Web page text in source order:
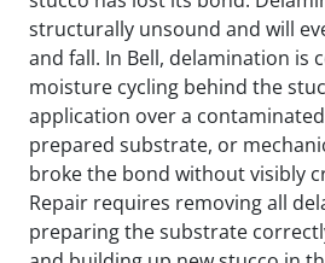
structurally unsound and will
and fall. In Bell, delamination is
moisture cycling behind the
application over a
prepared substrate, or
broke the bond without visibly
Repair requires removing all
preparing the substrate